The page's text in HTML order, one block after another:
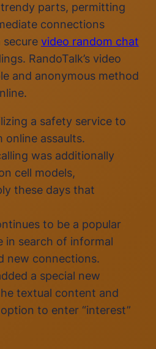
parts, permitting
connections
secure video random chat
RandoTalk’s video
and anonymous method
a safety service to
assaults.
was additionally
cell models,
these days that
to be a popular
in search of informal
new connections.
a special new
textual content and
to enter “interest”